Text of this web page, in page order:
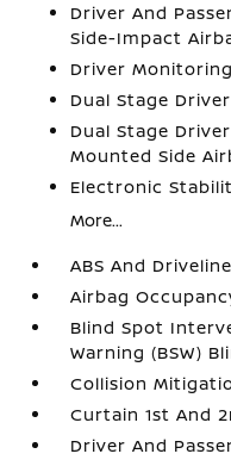
Driver And
Side-Impact
Driver
Dual Stage
Dual Stage
Mounted Side
Electronic
More...
ABS And
Airbag
Blind Spot
Warning (BSW)
Collision
Curtain 1st And
Driver And